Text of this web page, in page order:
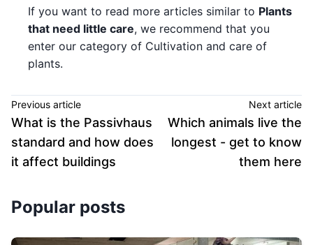
If you want to read more articles similar to Plants
that need little care, we recommend that you
enter our category of Cultivation and care of
plants.
Previous article
What is the Passivhaus
standard and how does
it affect buildings
Next article
Which animals live the
longest - get to know
them here
Popular posts